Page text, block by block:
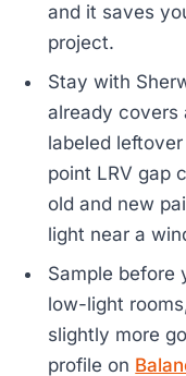
and it saves
project.
Stay with
already covers
labeled
point LRV gap
old and new
light near a
Sample before
low-light
slightly more
profile on